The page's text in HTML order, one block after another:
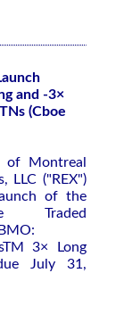
and -3×
(Cboe
Montreal
LLC ("REX")
of the
Traded
3× Long
July 31,